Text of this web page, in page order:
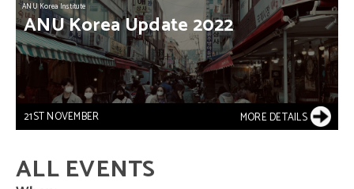
ANU Korea Institute
ANUKoreaUpdate 2022
21ST NOVEMBER MORE DETAILS
ALL EVENTS